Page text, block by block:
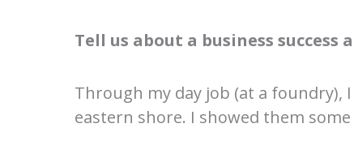
Tell us about a business
Through my day job (at a foundry),
eastern shore. I showed them